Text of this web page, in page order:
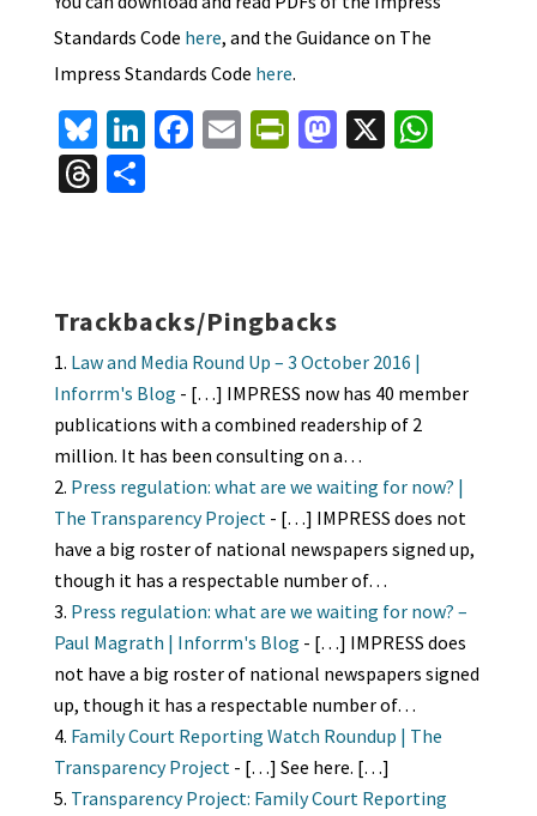
Standards Code here, and the Guidance on The
Impress Standards Code here.
Bl
u
es
Li
n
ke
Fa
k
E Pr
n
dl
y
M
n
X W
T S
Trackbacks/Pingbacks
Law and Media Round Up – 3 October 2016 |
Inforrm's Blog - […] IMPRESS now has 40 member
publications with a combined readership of 2
million. It has been consulting on a…
Press regulation: what are we waiting for now? |
The Transparency Project- […] IMPRESS does not
have a big roster of national newspapers signed up,
though it has a respectable number of…
Press regulation: what are we waiting for now? –
Paul Magrath | Inforrm's Blog - […] IMPRESS does
not have a big roster of national newspapers signed
up, though it has a respectable number of…
Family Court Reporting Watch Roundup | The
Transparency Project- […] See here. […]
Transparency Project: Family Court Reporting